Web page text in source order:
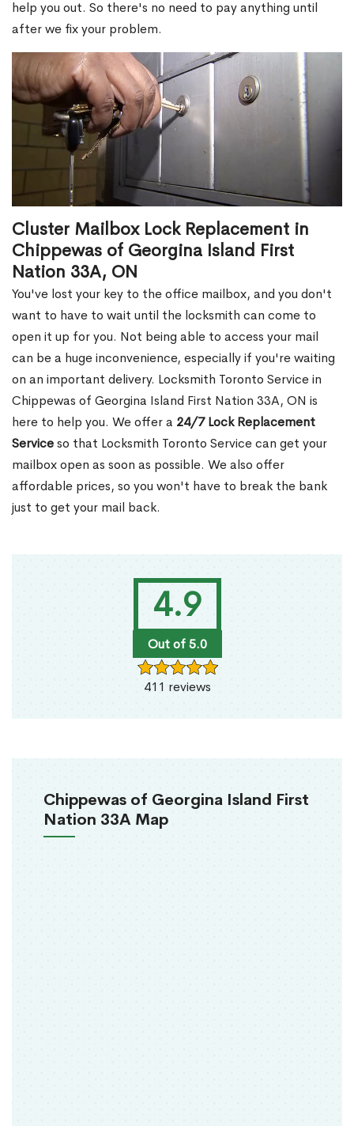
4.9
Out of 5.0
411 reviews
Chippewas of Georgina Island First
Nation 33A Map
help you out. So there's no need to pay anything until
after we fix your problem.
Cluster Mailbox Lock Replacement in
Chippewas of Georgina Island First
Nation 33A, ON
You've lost your key to the office mailbox, and you don't
want to have to wait until the locksmith can come to
open it up for you. Not being able to access your mail
can be a huge inconvenience, especially if you're waiting
on an important delivery. Locksmith Toronto Service in
Chippewas of Georgina Island First Nation 33A, ON is
here to help you. We offer a 24/7 Lock Replacement
Serviceso that Locksmith Toronto Service can get your
mailbox open as soon as possible. We also offer
affordable prices, so you won't have to break the bank
just to get your mail back.